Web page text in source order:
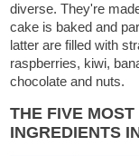
diverse. They're
cake is baked and
latter are filled with
raspberries, kiwi,
chocolate and nuts.
THE FIVE
INGREDIENTS